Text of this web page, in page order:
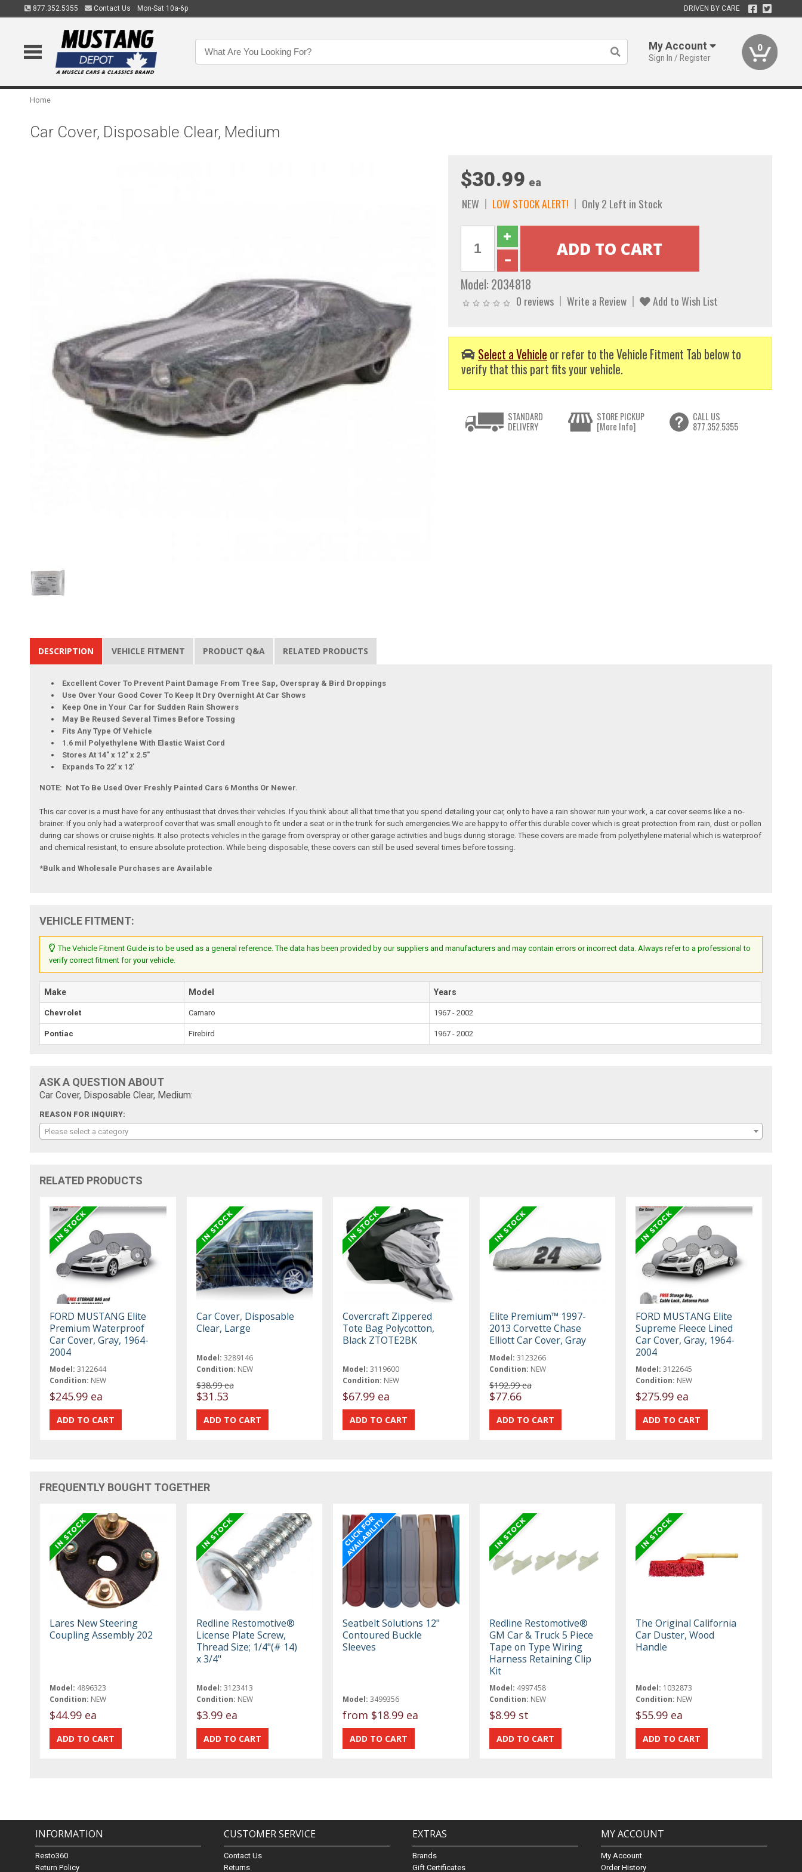
877.352.5355 Contact Us Mon-Sat 10a-6p DRIVEN BY CARE
My Account
Sign In / Register
0
Home
Car Cover, Disposable Clear, Medium
$30.99 ea
NEW LOW STOCK ALERT! Only 2 Left in Stock
Model: 2034818
0 reviews Write a Review Add to Wish List
Select a Vehicle or refer to the Vehicle Fitment Tab below to
verify that this part fits your vehicle.
STANDARD
DELIVERY
STORE PICKUP
[More Info]
CALL US
877.352.5355
DESCRIPTION VEHICLE FITMENT PRODUCT Q&A RELATED PRODUCTS
Excellent Cover To Prevent Paint Damage From Tree Sap, Overspray & Bird Droppings
Use Over Your Good Cover To Keep It Dry Overnight At Car Shows
Keep One in Your Car for Sudden Rain Showers
May Be Reused Several Times Before Tossing
Fits Any Type Of Vehicle
1.6 mil Polyethylene With Elastic Waist Cord
Stores At 14" x 12" x 2.5"
Expands To 22' x 12'
NOTE: Not To Be Used Over Freshly Painted Cars 6 Months Or Newer.
This car cover is a must have for any enthusiast that drives their vehicles. If you think about all that time that you spend detailing your car, only to have a rain shower ruin your work, a car cover seems like a no-
brainer. If you only had a waterproof cover that was small enough to fit under a seat or in the trunk for such emergencies.We are happy to offer this durable cover which is great protection from rain, dust or pollen
during car shows or cruise nights. It also protects vehicles in the garage from overspray or other garage activities and bugs during storage. These covers are made from polyethylene material which is waterproof
and chemical resistant, to ensure absolute protection. While being disposable, these covers can still be used several times before tossing.
*Bulk and Wholesale Purchases are Available
VEHICLE FITMENT:
The Vehicle Fitment Guide is to be used as a general reference. The data has been provided by our suppliers and manufacturers and may contain errors or incorrect data. Always refer to a professional to
verify correct fitment for your vehicle.
Make Model Years
Chevrolet Camaro 1967 - 2002
Pontiac Firebird 1967 - 2002
ASK A QUESTION ABOUT
Car Cover, Disposable Clear, Medium:
REASON FOR INQUIRY:
Please select a category
RELATED PRODUCTS
FORD MUSTANG Elite
Premium Waterproof
Car Cover, Gray, 1964-
2004
Model: 3122644
Condition: NEW
$245.99 ea
Car Cover, Disposable
Clear, Large
Model: 3289146
Condition: NEW
$38.99 ea
$31.53
Covercraft Zippered
Tote Bag Polycotton,
Black ZTOTE2BK
Model: 3119600
Condition: NEW
$67.99 ea
Elite Premium™ 1997-
2013 Corvette Chase
Elliott Car Cover, Gray
Model: 3123266
Condition: NEW
$192.99 ea
$77.66
FORD MUSTANG Elite
Supreme Fleece Lined
Car Cover, Gray, 1964-
2004
Model: 3122645
Condition: NEW
$275.99 ea
FREQUENTLY BOUGHT TOGETHER
Lares New Steering
Coupling Assembly 202
Model: 4896323
Condition: NEW
$44.99 ea
Redline Restomotive®
License Plate Screw,
Thread Size; 1/4"(# 14)
x 3/4"
Model: 3123413
Condition: NEW
$3.99 ea
Seatbelt Solutions 12"
Contoured Buckle
Sleeves
Model: 3499356
from $18.99 ea
Redline Restomotive®
GM Car & Truck 5 Piece
Tape on Type Wiring
Harness Retaining Clip
Kit
Model: 4997458
Condition: NEW
$8.99 st
The Original California
Car Duster, Wood
Handle
Model: 1032873
Condition: NEW
$55.99 ea
INFORMATION
Resto360
Return Policy
CUSTOMER SERVICE
Contact Us
Returns
EXTRAS
Brands
Gift Certificates
MY ACCOUNT
My Account
Order History